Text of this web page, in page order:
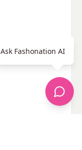
Ask Fashonation AI